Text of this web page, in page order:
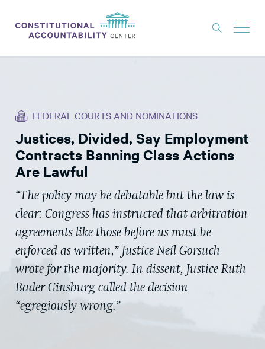
THINK TANK
NEWS
ABOUT
CONSTITUTIONAL PROGRESS
EXPERTS
GET INVOLVED
DONATE
FEDERAL COURTS AND NOMINATIONS
Justices, Divided, Say Employment
Contracts Banning Class Actions
Are Lawful
“The policy may be debatable but the law is
clear: Congress has instructed that arbitration
agreements like those before us must be
enforced as written,” Justice Neil Gorsuch
wrote for the majority. In dissent, Justice Ruth
Bader Ginsburg called the decision
“egregiously wrong.”